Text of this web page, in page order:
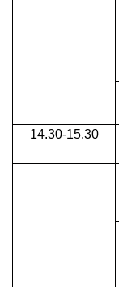
14.30-15.30